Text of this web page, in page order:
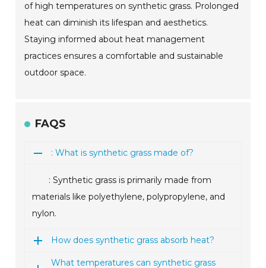
of high temperatures on synthetic grass. Prolonged
heat can diminish its lifespan and aesthetics.
Staying informed about heat management
practices ensures a comfortable and sustainable
outdoor space.
FAQS
: What is synthetic grass made of?
: Synthetic grass is primarily made from
materials like polyethylene, polypropylene, and
nylon.
How does synthetic grass absorb heat?
What temperatures can synthetic grass